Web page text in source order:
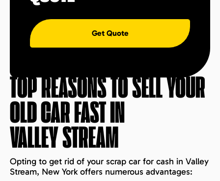
Get Quote
TOP REASONS TO SELL YOUR
OLD CAR FAST IN
VALLEY STREAM
Opting to get rid of your scrap car for cash in Valley
Stream, New York offers numerous advantages: